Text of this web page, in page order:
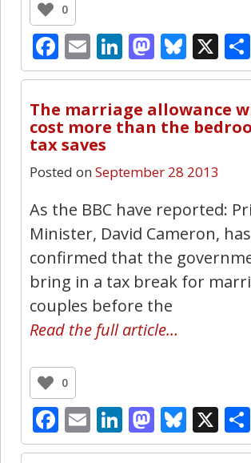
0
Facebook
EmailLinkedInX
The marriage allowance
cost more than the
tax saves
Posted on September 28 2013
As the BBC have reported:
Minister, David Cameron, has
confirmed that the
bring in a tax break for
couples before the
Read the full article…
0
Facebook
EmailLinkedInX